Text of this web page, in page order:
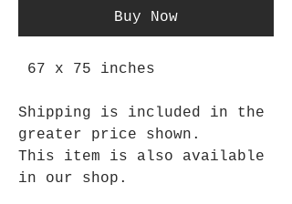
Buy Now
67 x 75 inches
Shipping is included in the
greater price shown.
This item is also available
in our shop.